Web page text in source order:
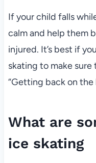
If your child falls
calm and help them
injured. It’s best if
skating to make sure
“Getting back on the
What are
ice skating